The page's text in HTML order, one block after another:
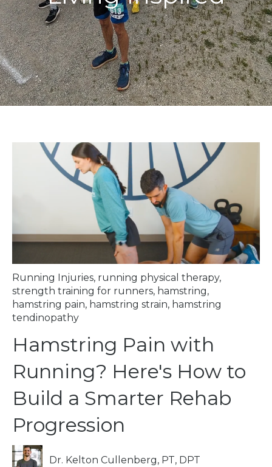
Running Injuries, running physical therapy,
strength training for runners, hamstring,
hamstring pain, hamstring strain, hamstring
tendinopathy
Hamstring Pain with
Running? Here's How to
Build a Smarter Rehab
Progression
Dr. Kelton Cullenberg, PT, DPT